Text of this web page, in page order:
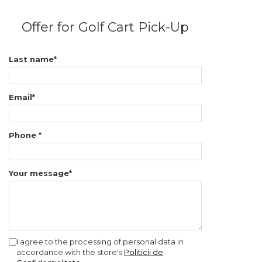
Offer for Golf Cart Pick-Up
Last name*
Email*
Phone *
Your message*
I agree to the processing of personal data in
accordance with the store's Politicii de